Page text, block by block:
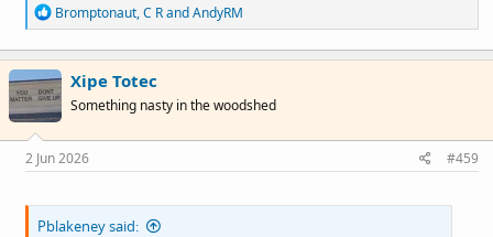
R
e
a
c
t
i
o
s
:
Bromptonaut,C RandAndyRM
Xipe Totec
Something nasty in the woodshed
2 Jun 2026 #459
Pblakeney said: